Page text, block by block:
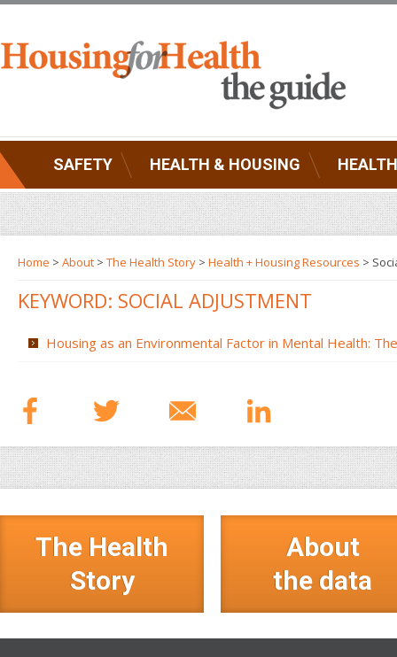
SAFETY HEALTH & HOUSING
Home > About > The Health Story > Health + Housing Resources >
KEYWORD: SOCIAL ADJUSTMENT
Housing as an Environmental Factor in Mental Health:
The Health
Story
About
the data